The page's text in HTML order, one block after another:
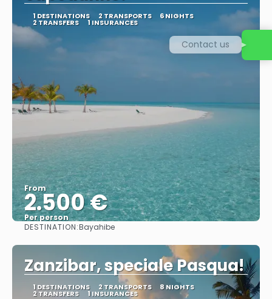
1 DESTINATIONS 2 TRANSPORTS 6 NIGHTS
2 TRANSFERS 1 INSURANCES
From
2.500 €
Per person
DESTINATION:Bayahibe
Zanzibar, speciale Pasqua!
1 DESTINATIONS 2 TRANSPORTS 8 NIGHTS
2 TRANSFERS 1 INSURANCES
Contact us